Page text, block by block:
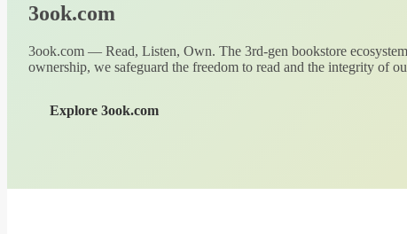
3ook.com
3ook.com — Read, Listen, Own. The 3rd-gen bookstore
ownership, we safeguard the freedom to read and the integrity of
Explore 3ook.com